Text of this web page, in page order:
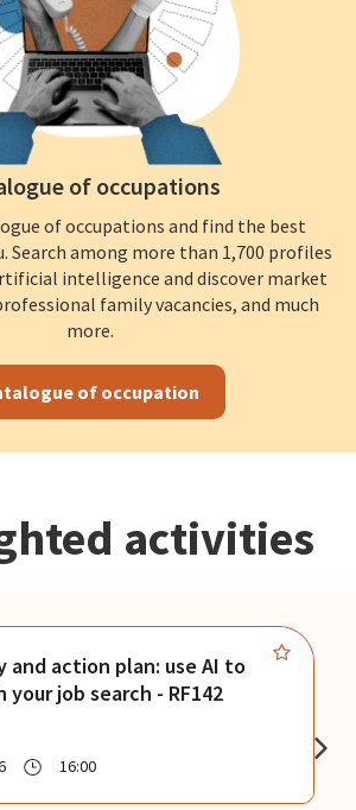
of occupations
of occupations and find the best
Search among more than 1,700 profiles
intelligence and discover market
family vacancies, and much
more.
of occupation
activities
and action plan: use AI to
your job search - RF142
16:00